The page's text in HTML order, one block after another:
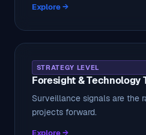
Explore →
STRATEGY LEVEL
Foresight & Technology
Surveillance signals are the
projects forward.
Explore →